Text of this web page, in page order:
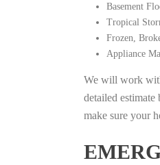
Basement
Tropical
Frozen,
Appliance
We will work
detailed
make sure your